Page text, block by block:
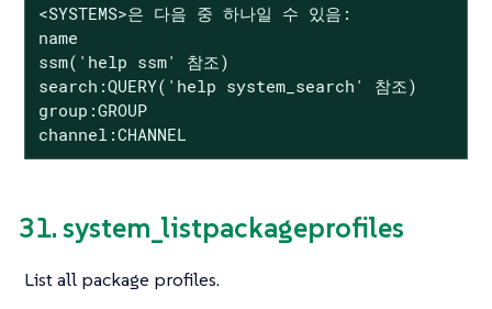
<SYSTEMS>은 다음 중 하나일 수 있음:
name
ssm('help ssm' 참조)
search:QUERY('help system_search' 참조)
group:GROUP
channel:CHANNEL
31. system_listpackageprofiles
List all package profiles.